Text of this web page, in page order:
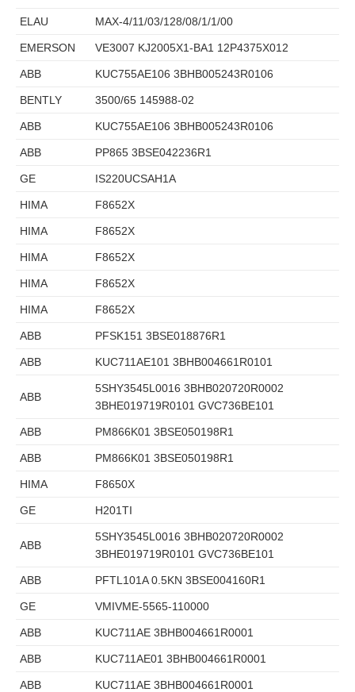
ELAU MAX-4/11/03/128/08/1/1/00
EMERSON VE3007 KJ2005X1-BA1 12P4375X012
ABB KUC755AE106 3BHB005243R0106
BENTLY 3500/65 145988-02
ABB KUC755AE106 3BHB005243R0106
ABB PP865 3BSE042236R1
GE IS220UCSAH1A
HIMA F8652X
HIMA F8652X
HIMA F8652X
HIMA F8652X
HIMA F8652X
ABB PFSK151 3BSE018876R1
ABB KUC711AE101 3BHB004661R0101
ABB
5SHY3545L0016 3BHB020720R0002
3BHE019719R0101 GVC736BE101
ABB PM866K01 3BSE050198R1
ABB PM866K01 3BSE050198R1
HIMA F8650X
GE H201TI
ABB
5SHY3545L0016 3BHB020720R0002
3BHE019719R0101 GVC736BE101
ABB PFTL101A 0.5KN 3BSE004160R1
GE VMIVME-5565-110000
ABB KUC711AE 3BHB004661R0001
ABB KUC711AE01 3BHB004661R0001
ABB KUC711AE 3BHB004661R0001